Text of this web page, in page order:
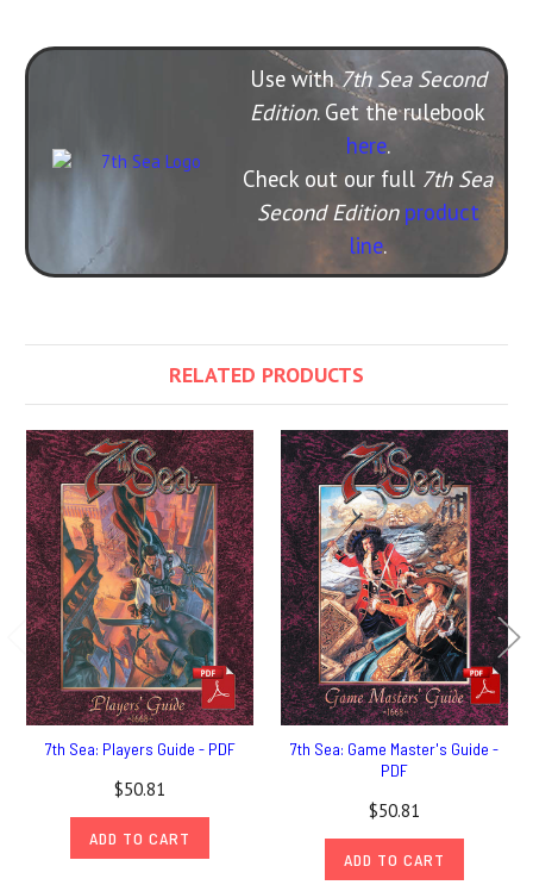
Use with7th Sea Second
Edition. Get the rulebook
here.
Check out our full 7th Sea
Second Edition product
line.
RELATED PRODUCTS
7th Sea: Players Guide - PDF
$50.81
ADD TO CART
7th Sea: Game Master's Guide -
PDF
$50.81
ADD TO CART